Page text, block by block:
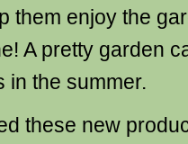
them enjoy the
A pretty garden
in the summer.
these new